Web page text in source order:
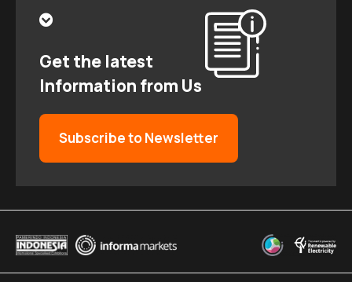
Get the latest
Information from Us
Subscribe to Newsletter